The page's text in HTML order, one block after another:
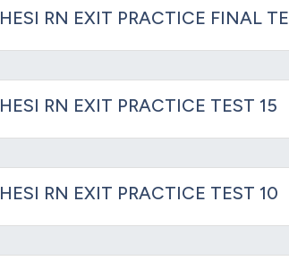
HESI RN EXIT PRACTICE FINAL
HESI RN EXIT PRACTICE TEST 15
HESI RN EXIT PRACTICE TEST 10